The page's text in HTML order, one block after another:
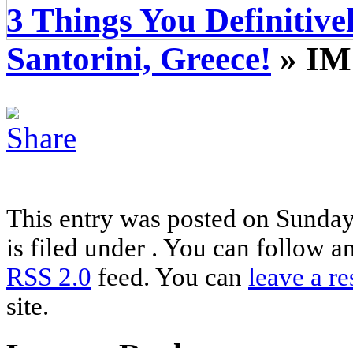
3 Things You
Santorini, Greece! »
This entry was posted on
is filed under . You can follow
RSS 2.0 feed. You can leave a
site.